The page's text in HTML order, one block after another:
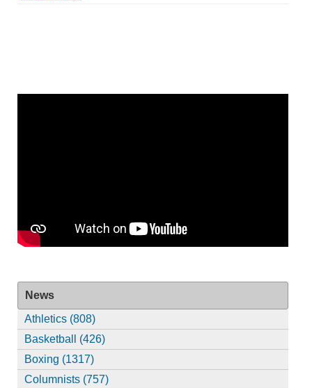
News
Athletics (808)
Basketball (426)
Boxing (1317)
Columnists (757)